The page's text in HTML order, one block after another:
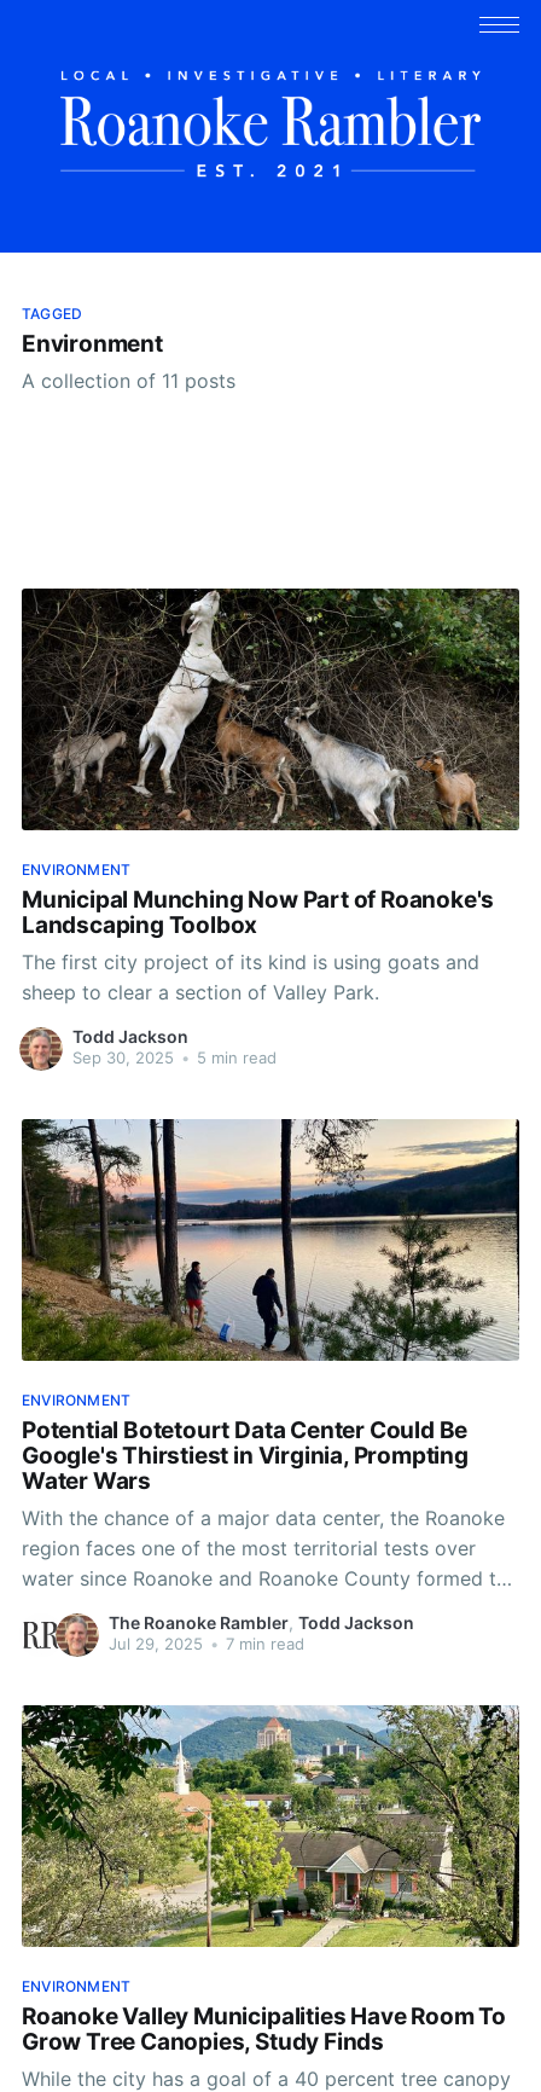
TAGGED
Environment
A collection of 11 posts
ENVIRONMENT
Municipal Munching Now Part of Roanoke's
Landscaping Toolbox
The first city project of its kind is using goats and
sheep to clear a section of Valley Park.
Todd Jackson
Sep 30, 2025 • 5 min read
ENVIRONMENT
Potential Botetourt Data Center Could Be
Google's Thirstiest in Virginia, Prompting
Water Wars
With the chance of a major data center, the Roanoke
region faces one of the most territorial tests over
water since Roanoke and Roanoke County formed the
water authority in 2004.
The Roanoke Rambler, Todd Jackson
Jul 29, 2025 • 7 min read
ENVIRONMENT
Roanoke Valley Municipalities Have Room To
Grow Tree Canopies, Study Finds
While the city has a goal of a 40 percent tree canopy